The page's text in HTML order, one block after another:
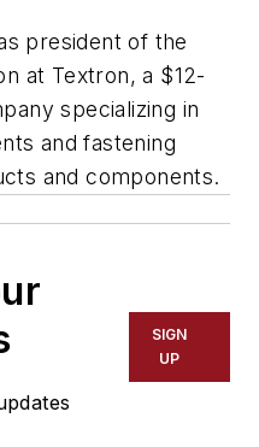
president of the
at Textron, a $12-
specializing in
and fastening
and components.
SIGN
UP